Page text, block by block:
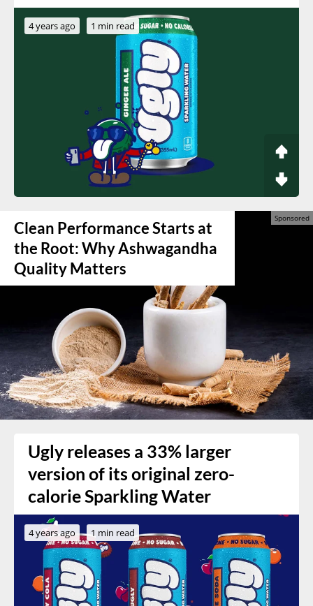
4 years ago 1 min read
Clean Performance Starts at
the Root: Why Ashwagandha
Quality Matters
Ugly releases a 33% larger
version of its original zero-
calorie Sparkling Water
4 years ago 1 min read